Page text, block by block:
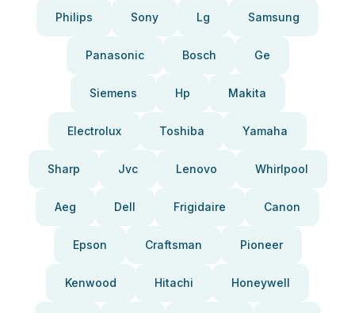
Philips Sony Lg Samsung
Panasonic Bosch Ge
Siemens Hp Makita
Electrolux Toshiba Yamaha
Sharp Jvc Lenovo Whirlpool
Aeg Dell Frigidaire Canon
Epson Craftsman Pioneer
Kenwood Hitachi Honeywell